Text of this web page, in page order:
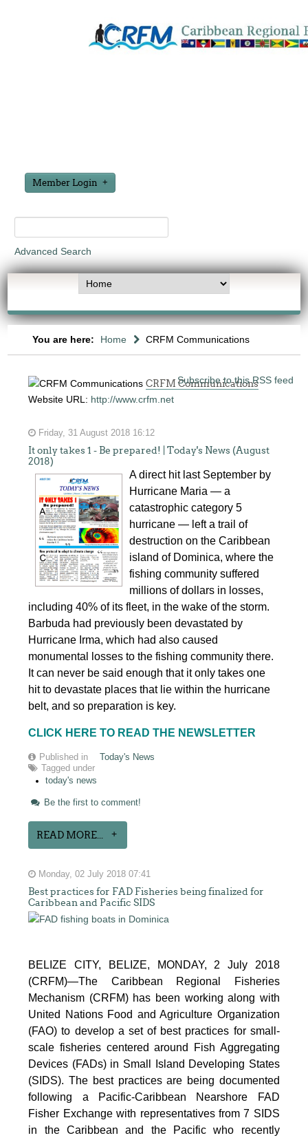
Member Login
Advanced Search
You are here: Home CRFM Communications
Subscribe to this RSS feed
CRFM Communications
Website URL: http://www.crfm.net
Friday, 31 August 2018 16:12
It only takes 1 - Be prepared! | Today's News (August
2018)
A direct hit last September by
Hurricane Maria — a
catastrophic category 5
hurricane — left a trail of
destruction on the Caribbean
island of Dominica, where the
fishing community suffered
millions of dollars in losses,
including 40% of its fleet, in the wake of the storm.
Barbuda had previously been devastated by
Hurricane Irma, which had also caused
monumental losses to the fishing community there.
It can never be said enough that it only takes one
hit to devastate places that lie within the hurricane
belt, and so preparation is key.
CLICK HERE TO READ THE NEWSLETTER
Published in
Today's News
Tagged under
today's news
Be the first to comment!
READ MORE...
Monday, 02 July 2018 07:41
Best practices for FAD Fisheries being finalized for
Caribbean and Pacific SIDS
BELIZE CITY, BELIZE, MONDAY, 2 July 2018
(CRFM)—The Caribbean Regional Fisheries
Mechanism (CRFM) has been working along with
United Nations Food and Agriculture Organization
(FAO) to develop a set of best practices for small-
scale fisheries centered around Fish Aggregating
Devices (FADs) in Small Island Developing States
(SIDS). The best practices are being documented
following a Pacific-Caribbean Nearshore FAD
Fisher Exchange with representatives from 7 SIDS
in the Caribbean and the Pacific who recently